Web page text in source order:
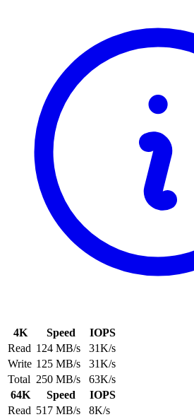
4K Speed
IOPS
Read 124 MB/s
31K/s
Write 125 MB/s
31K/s
Total 250 MB/s
63K/s
64K
Speed
IOPS
Read 517 MB/s
8K/s